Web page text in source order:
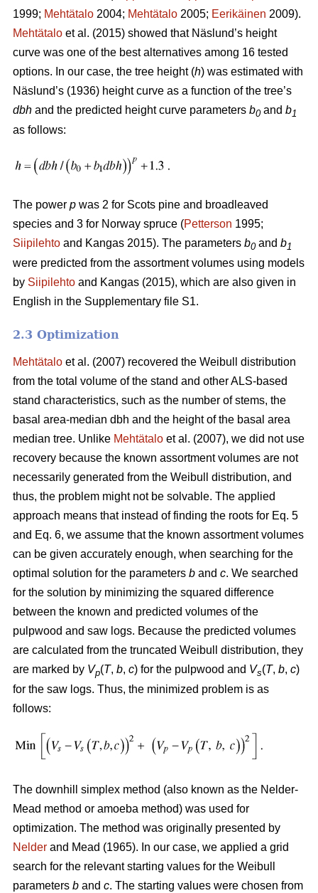
1999; Mehtätalo 2004; Mehtätalo 2005; Eerikäinen 2009).
Mehtätalo et al. (2015) showed that Näslund’s height
curve was one of the best alternatives among 16 tested
options. In our case, the tree height (h) was estimated with
Näslund’s (1936) height curve as a function of the tree’s
dbh and the predicted height curve parameters b0and b1
as follows:
The power p was 2 for Scots pine and broadleaved
species and 3 for Norway spruce (Petterson 1995;
Siipilehto and Kangas 2015). The parameters b0and b1
were predicted from the assortment volumes using models
by Siipilehto and Kangas (2015), which are also given in
English in the Supplementary file S1.
2.3 Optimization
Mehtätalo et al. (2007) recovered the Weibull distribution
from the total volume of the stand and other ALS-based
stand characteristics, such as the number of stems, the
basal area-median dbh and the height of the basal area
median tree. Unlike Mehtätalo et al. (2007), we did not use
recovery because the known assortment volumes are not
necessarily generated from the Weibull distribution, and
thus, the problem might not be solvable. The applied
approach means that instead of finding the roots for Eq. 5
and Eq. 6, we assume that the known assortment volumes
can be given accurately enough, when searching for the
optimal solution for the parameters b and c. We searched
for the solution by minimizing the squared difference
between the known and predicted volumes of the
pulpwood and saw logs. Because the predicted volumes
are calculated from the truncated Weibull distribution, they
are marked by Vp(T, b, c) for the pulpwood and Vs(T, b, c)
for the saw logs. Thus, the minimized problem is as
follows:
The downhill simplex method (also known as the Nelder-
Mead method or amoeba method) was used for
optimization. The method was originally presented by
Nelder and Mead (1965). In our case, we applied a grid
search for the relevant starting values for the Weibull
parameters b and c. The starting values were chosen from